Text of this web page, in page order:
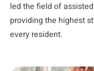
led the field of
providing the highest
every resident.